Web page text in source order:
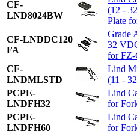
CF-
LND8024BW
(12 -
Plate
CF-LNDDC120
FA
Grade
32
for FZ-
CF-
LNDMLSTD
Lind
(11 -
PCPE-
LNDFH32
Lind
for
PCPE-
LNDFH60
Lind
for